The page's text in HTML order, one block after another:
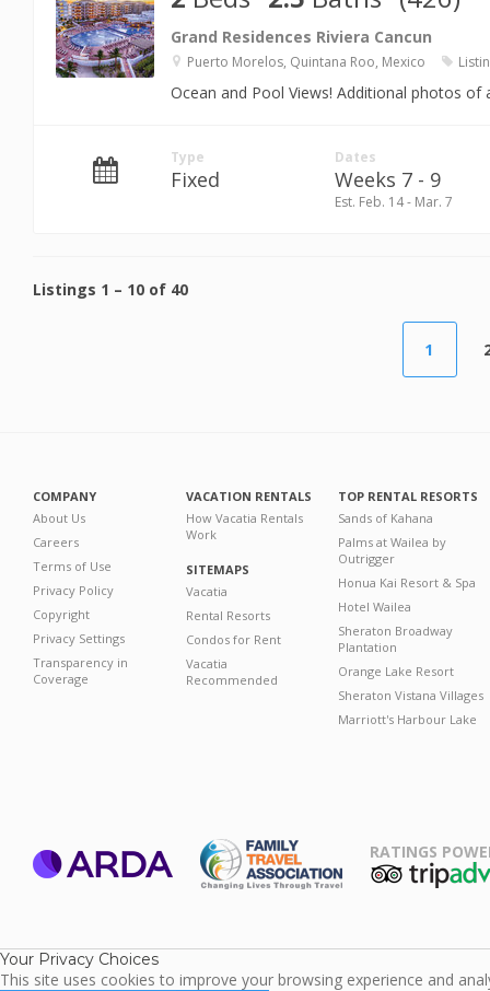
Grand Residences Riviera Cancun
Puerto Morelos, Quintana Roo, Mexico
Ocean and Pool Views! Additional photos of
Type
Fixed
Dates
Weeks 7 - 9
Est. Feb. 14 - Mar. 7
Listings 1 – 10 of 40
1
COMPANY
About Us
Careers
Terms of Use
Privacy Policy
Copyright
Privacy Settings
Transparency in
Coverage
VACATION RENTALS
How Vacatia Rentals
Work
SITEMAPS
Vacatia
Rental Resorts
Condos for Rent
Vacatia
Recommended
TOP RENTAL RESORTS
Sands of Kahana
Palms at Wailea by
Outrigger
Honua Kai Resort & Spa
Hotel Wailea
Sheraton Broadway
Plantation
Orange Lake Resort
Sheraton Vistana Villages
Marriott's Harbour Lake
RATINGS
Your Privacy Choices
This site uses cookies to improve your browsing experience and